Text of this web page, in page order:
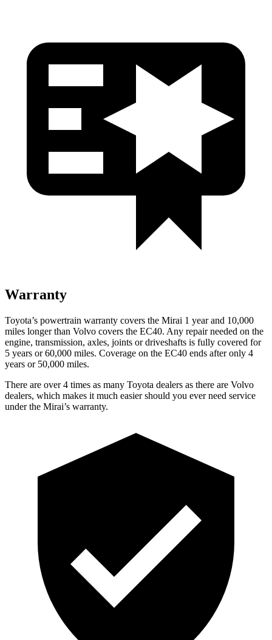
Warranty
Toyota’s powertrain warranty covers the Mirai 1 year and 10,000
miles longer than Volvo covers the EC40. Any repair needed on the
engine, transmission, axles, joints or driveshafts is fully covered for
5 years or 60,000 miles. Coverage on the EC40 ends after only 4
years or 50,000 miles.
There are over 4 times as many Toyota dealers as there are Volvo
dealers, which makes it much easier should you ever need service
under the Mirai’s warranty.